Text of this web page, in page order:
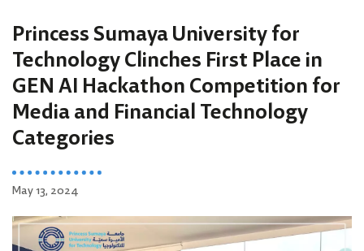
Princess Sumaya University for
Technology Clinches First Place in
GEN AI Hackathon Competition for
Media and Financial Technology
Categories
May 13, 2024